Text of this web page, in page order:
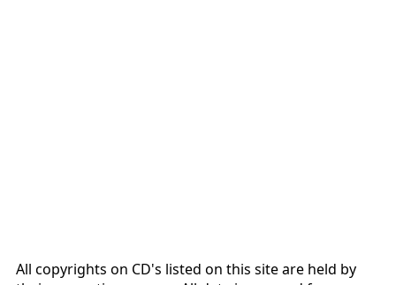
All copyrights on CD's listed on this site are held by